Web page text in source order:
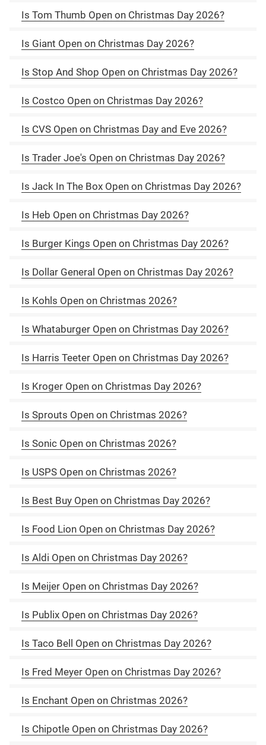
Is Tom Thumb Open on Christmas Day 2026?
Is Giant Open on Christmas Day 2026?
Is Stop And Shop Open on Christmas Day 2026?
Is Costco Open on Christmas Day 2026?
Is CVS Open on Christmas Day and Eve 2026?
Is Trader Joe's Open on Christmas Day 2026?
Is Jack In The Box Open on Christmas Day 2026?
Is Heb Open on Christmas Day 2026?
Is Burger Kings Open on Christmas Day 2026?
Is Dollar General Open on Christmas Day 2026?
Is Kohls Open on Christmas 2026?
Is Whataburger Open on Christmas Day 2026?
Is Harris Teeter Open on Christmas Day 2026?
Is Kroger Open on Christmas Day 2026?
Is Sprouts Open on Christmas 2026?
Is Sonic Open on Christmas 2026?
Is USPS Open on Christmas 2026?
Is Best Buy Open on Christmas Day 2026?
Is Food Lion Open on Christmas Day 2026?
Is Aldi Open on Christmas Day 2026?
Is Meijer Open on Christmas Day 2026?
Is Publix Open on Christmas Day 2026?
Is Taco Bell Open on Christmas Day 2026?
Is Fred Meyer Open on Christmas Day 2026?
Is Enchant Open on Christmas 2026?
Is Chipotle Open on Christmas Day 2026?